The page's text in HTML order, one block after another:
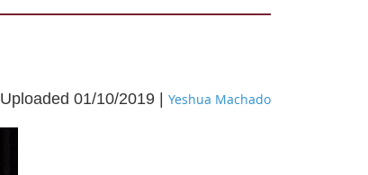
Uploaded 01/10/2019 | Yeshua Machado